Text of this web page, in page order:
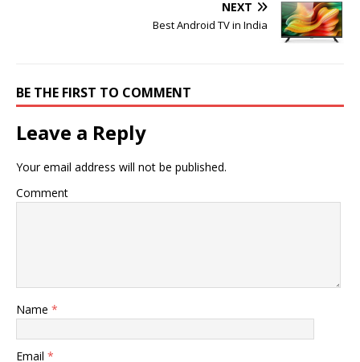
NEXT
Best Android TV in India
BE THE FIRST TO COMMENT
Leave a Reply
Your email address will not be published.
Comment
Name *
Email *